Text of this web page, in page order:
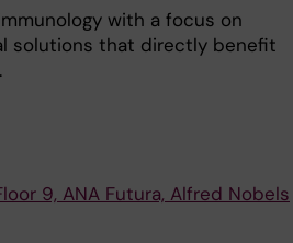
with a focus on
solutions that directly benefit
9, ANA Futura, Alfred Nobels